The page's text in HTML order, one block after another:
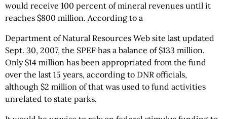
would receive 100 percent of mineral revenues until it
reaches $800 million. According to a
Department of Natural Resources Web site last updated
Sept. 30, 2007, the SPEF has a balance of $133 million.
Only $14 million has been appropriated from the fund
over the last 15 years, according to DNR officials,
although $2 million of that was used to fund activities
unrelated to state parks.